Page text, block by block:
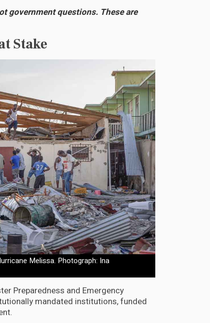
government questions. These are
Stake
Melissa. Photograph: Ina
Preparedness and Emergency
mandated institutions, funded